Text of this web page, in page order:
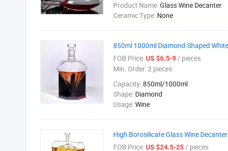
Product Name:Glass Wine Decanter
Ceramic Type: None
850ml 1000ml Diamond-Shaped
FOB Price:US $6.5-9/ pieces
Min. Order:2 pieces
Capacity:850ml/1000ml
Shape: Diamond
Usage:Wine
High Borosilicate Glass Wine Decanter
FOB Price:US $24.5-25/ pieces